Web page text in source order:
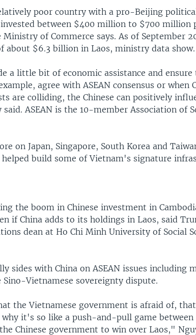
poor country with a pro-Beijing
invested between $400 million to $700 million
Ministry of Commerce says. As of September
about $6.3 billion in Laos, ministry data show.
a little bit of economic assistance and
agree with ASEAN consensus or when
are colliding, the Chinese can positively
ASEAN is the 10-member Association of
on Japan, Singapore, South Korea and
helped build some of Vietnam's signature
the boom in Chinese investment in
if China adds to its holdings in Laos, said
dean at Ho Chi Minh University of Social
sides with China on ASEAN issues including
Vietnamese sovereignty dispute.
the Vietnamese government is afraid of, that
it's so like a push-and-pull game between
Chinese government to win over Laos,"